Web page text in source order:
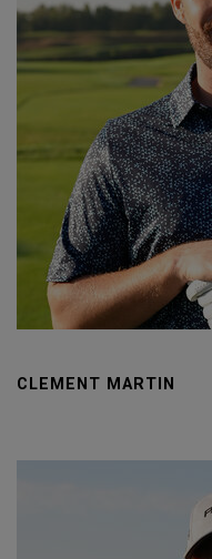
CLEMENT MARTIN